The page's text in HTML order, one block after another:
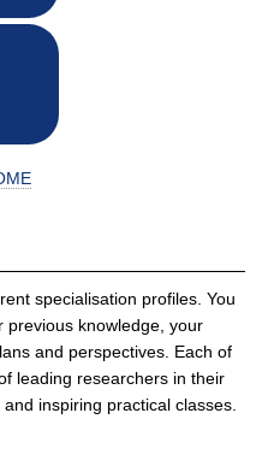
specialisation profiles. You
previous knowledge, your
and perspectives. Each of
leading researchers in their
inspiring practical classes.